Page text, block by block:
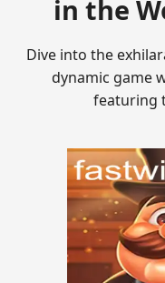
in the
Dive into the
dynamic game
featuring